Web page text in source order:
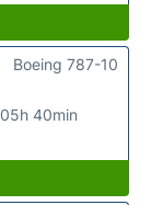
05h 40min
Boeing 787-10